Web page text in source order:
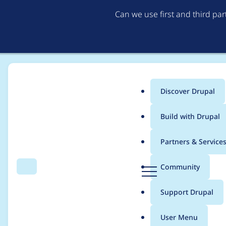
Can we use first and third
Search Menu
Main
menu
Discover Drupal
Build with Drupal
Partners & Services
Community
Support Drupal
User Menu
Breadcrumb
Usage statistics for